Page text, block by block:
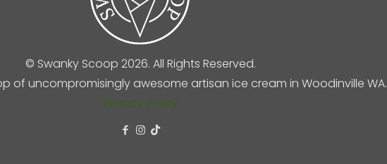
© Swanky Scoop 2026. All Rights Reserved.
of uncompromisingly awesome artisan ice cream in Woodinville WA.
Privacy Policy